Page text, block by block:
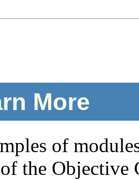
More
of
the Objective